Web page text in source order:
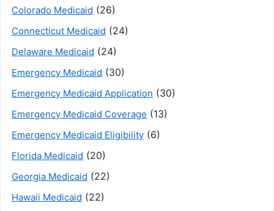
Colorado Medicaid (26)
Connecticut Medicaid (24)
Delaware Medicaid (24)
Emergency Medicaid (30)
Emergency Medicaid Application (30)
Emergency Medicaid Coverage (13)
Emergency Medicaid Eligibility (6)
Florida Medicaid (20)
Georgia Medicaid (22)
Hawaii Medicaid (22)